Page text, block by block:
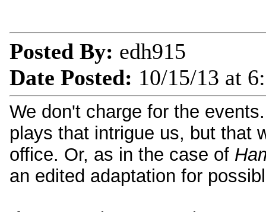
Posted By: edh915
Date Posted: 10/15/13 at
We don't charge for the
plays that intrigue us, but that
office. Or, as in the case of
an edited adaptation for